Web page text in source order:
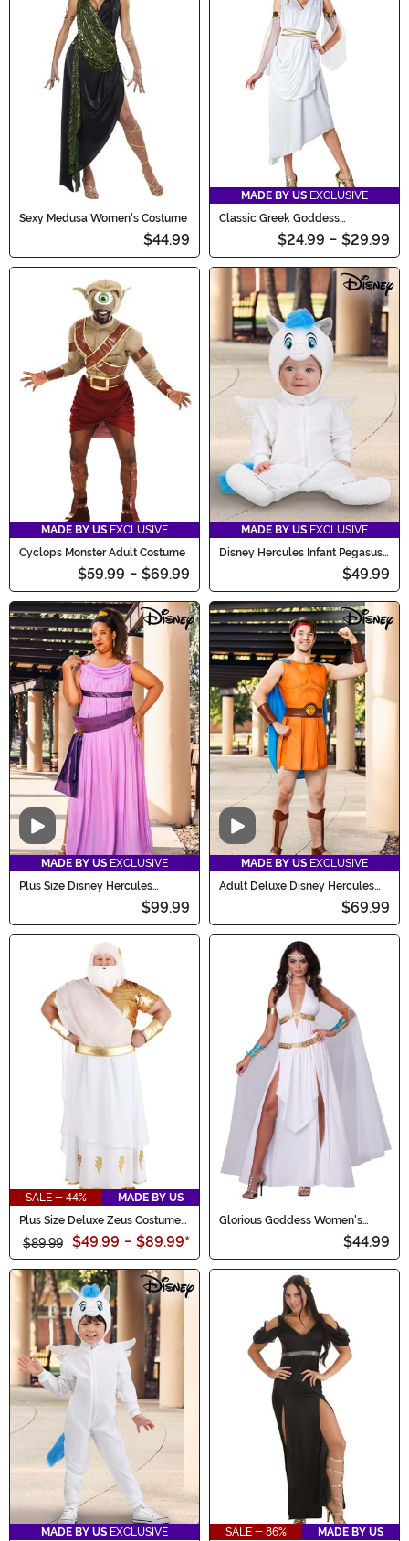
Sexy Medusa Women's Costume
$44.99
MADE BY US EXCLUSIVE
Classic Greek Goddess
Women's Costume
$24.99 - $29.99
MADE BY US EXCLUSIVE
Cyclops Monster Adult Costume
$59.99 - $69.99
MADE BY US EXCLUSIVE
Disney Hercules Infant Pegasus
$49.99
Video
MADE BY US EXCLUSIVE
Plus Size Disney Hercules
Deluxe Women's Megara
$99.99
Video
MADE BY US EXCLUSIVE
Adult Deluxe Disney Hercules
$69.99
SALE - 44%
MADE BY US
Plus Size Deluxe Zeus Costume
$89.99 $49.99 - $89.99*
Glorious Goddess Women's
$44.99
MADE BY US EXCLUSIVE SALE - 86% MADE BY US